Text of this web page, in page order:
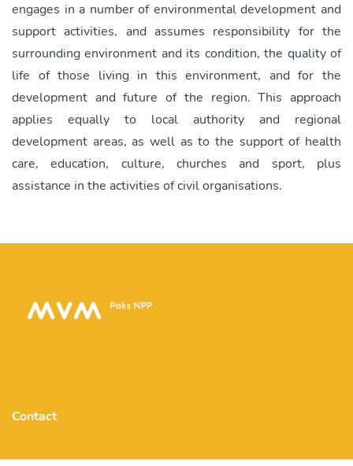
engages in a number of environmental development and
support activities, and assumes responsibility for the
surrounding environment and its condition, the quality of
life of those living in this environment, and for the
development and future of the region. This approach
applies equally to local authority and regional
development areas, as well as to the support of health
care, education, culture, churches and sport, plus
assistance in the activities of civil organisations.
Contact